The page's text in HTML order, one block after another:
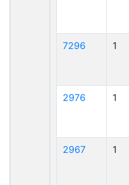
7296 1
2976 1
2967 1